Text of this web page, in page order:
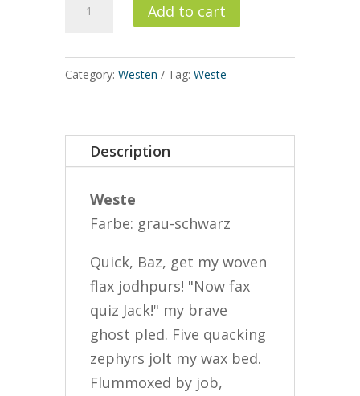
Add to cart
Category: Westen Tag: Weste
Description
Weste
Farbe: grau-schwarz
Quick, Baz, get my woven
flax jodhpurs! "Now fax
quiz Jack!" my brave
ghost pled. Five quacking
zephyrs jolt my wax bed.
Flummoxed by job,